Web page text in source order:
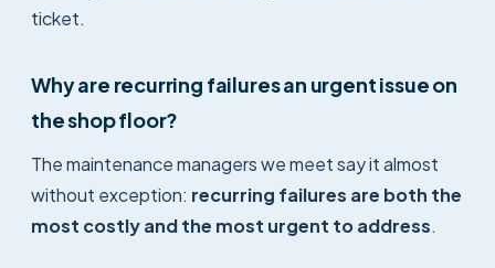
ticket.
Why are recurring failures an urgent issue on
the shop floor?
The maintenance managers we meet say it almost
without exception: recurring failures are both the
most costly and the most urgent to address.